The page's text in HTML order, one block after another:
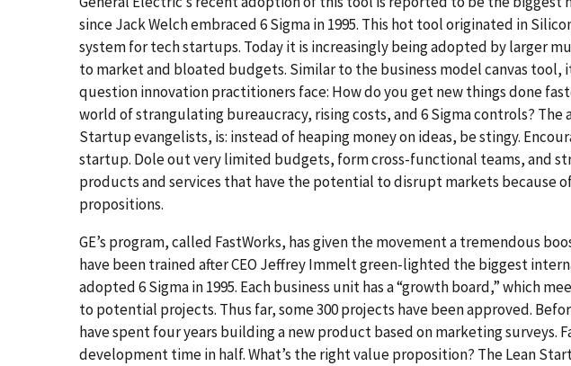
since Jack Welch embraced 6 Sigma in 1995. This hot tool originated in
system for tech startups. Today it is increasingly being adopted by larger
to market and bloated budgets. Similar to the business model canvas tool,
question innovation practitioners face: How do you get new things done
world of strangulating bureaucracy, rising costs, and 6 Sigma controls? The
Startup evangelists, is: instead of heaping money on ideas, be stingy.
startup. Dole out very limited budgets, form cross-functional teams, and
products and services that have the potential to disrupt markets because
propositions.
GE’s program, called FastWorks, has given the movement a tremendous
have been trained after CEO Jeffrey Immelt green-lighted the biggest
adopted 6 Sigma in 1995. Each business unit has a “growth board,” which
to potential projects. Thus far, some 300 projects have been approved.
have spent four years building a new product based on marketing surveys.
development time in half. What’s the right value proposition? The Lean